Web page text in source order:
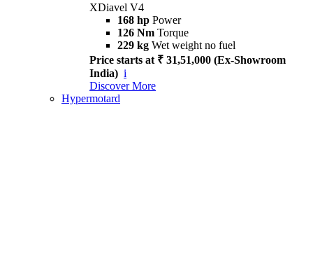
XDiavel V4
168 hp Power
126 Nm Torque
229 kg Wet weight no fuel
Price starts at ₹ 31,51,000 (Ex-Showroom
India) i
Discover More
Hypermotard